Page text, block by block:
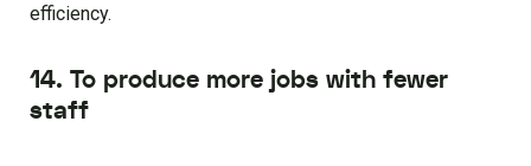
efficiency.
14. To produce more jobs with fewer
staff